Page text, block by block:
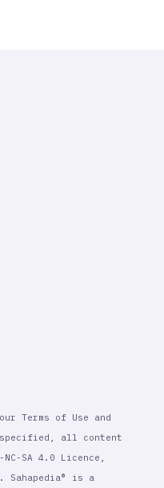
Terms of Use and
specified, all content
SA 4.0 Licence,
Sahapedia® is a